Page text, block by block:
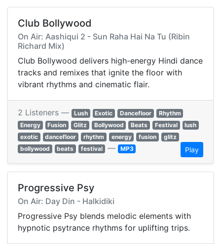
Club Bollywood
On Air: Aashiqui 2 - Sun Raha Hai Na Tu (Ribin
Richard Mix)
Club Bollywood delivers high-energy Hindi dance
tracks and remixes that ignite the floor with
vibrant rhythms and cinematic flair.
2 Listeners — Lush Exotic Dancefloor
Rhythm
Energy
Fusion Glitz Bollywood Beats Festival
lush
exotic
dancefloor rhythm energy fusion
glitz
bollywood
beats festival — MP3 Play
Progressive Psy
On Air: Day Din - Halkidiki
Progressive Psy blends melodic elements with
hypnotic psytrance rhythms for uplifting trips.